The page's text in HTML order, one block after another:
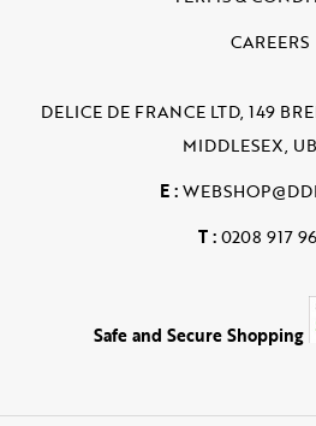
CAREERS
DELICE DE FRANCE LTD, 149
MIDDLESEX,
E :
T :0208 917
Safe and Secure Shopping